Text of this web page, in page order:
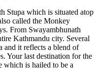
Stupa which is situated atop
called the Monkey
From Swayambhunath
Kathmandu city. Several
and it reflects a blend of
Your last destination for the
which is hailed to be a